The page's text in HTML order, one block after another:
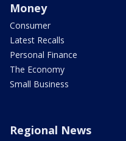
Money
Consumer
Latest Recalls
Personal Finance
The Economy
Small Business
Regional News